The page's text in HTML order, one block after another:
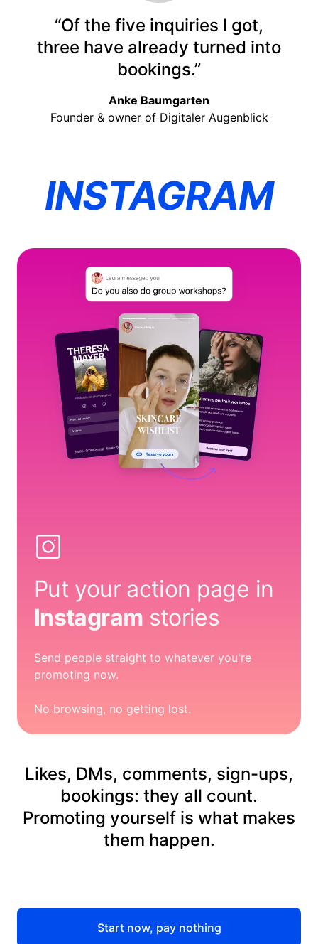
“Of the five inquiries I got,
three have already turned into
bookings.”
Anke Baumgarten
Founder & owner of Digitaler Augenblick
INSTAGRAM
Put your action page in
Instagram stories
Send people straight to whatever you're
promoting now.
No browsing, no getting lost.
Likes, DMs, comments, sign-ups,
bookings: they all count.
Promoting yourself is what makes
them happen.
Start now, pay nothing